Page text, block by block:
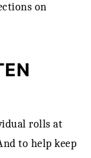
on
rolls at
to help keep